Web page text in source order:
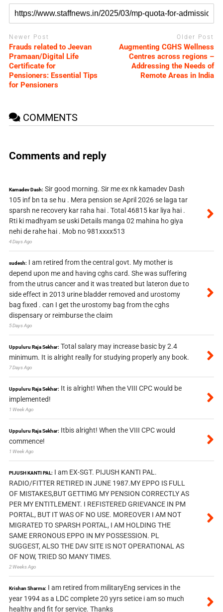
Newer Post
Frauds related to Jeevan
Pramaan/Digital Life
Certificate for
Pensioners: Essential Tips
for Pensioners
Older Post
Augmenting CGHS Wellness
Centres across regions –
Addressing the Needs of
Remote Areas in India
COMMENTS
Comments and reply
Kamadev Dash: Sir good morning. Sir me ex nk kamadev Dash
105 inf bn ta se hu . Mera pension se April 2026 se laga tar
sparsh ne recovery kar raha hai . Total 46815 kar liya hai .
Rti ki madhyam se uski Details manga 02 mahina ho giya
nehi de rahe hai . Mob no 981xxxx513
4 Days Ago
sudesh: I am retired from the central govt. My mother is
depend upon me and having cghs card. She was suffering
from the utrus cancer and it was treated but lateron due to
side effect in 2013 urine bladder removed and urostomy
bag fixed . can I get the urostomy bag from the cghs
dispensary or reimburse the claim
5 Days Ago
Uppuluru Raja Sekhar: Total salary may increase basic by 2.4
minimum. It is alright really for studying properly any book.
7 Days Ago
Uppuluru Raja Sekhar: It is alright! When the VIII CPC would be
implemented!
1 Week Ago
Uppuluru Raja Sekhar: Itbis alright! When the VIII CPC would
commence!
1 Week Ago
PIJUSH KANTI PAL: I am EX-SGT. PIJUSH KANTI PAL.
RADIO/FITTER RETIRED IN JUNE 1987.MY EPPO IS FULL
OF MISTAKES,BUT GETTIMG MY PENSION CORRECTLY AS
PER MY ENTITLEMENT. I REFISTERED GRIEVANCE IN PM
PORTAL, BUT IT WAS OF NO USE. MOREOVER I AM NOT
MIGRATED TO SPARSH PORTAL, I AM HOLDING THE
SAME ERRONOUS EPPO IN MY POSSESSION. PL
SUGGEST, ALSO THE DAV SITE IS NOT OPERATIONAL AS
OF NOW, TRIED SO MANY TIMES.
2 Weeks Ago
Krishan Sharma: I am retired from militaryEng services in the
year 1994 as a LDC complete 20 yyrs setice i am so much
healthy and fit for service. Thanks